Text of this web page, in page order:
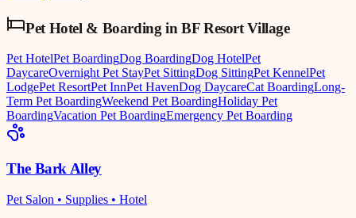
Pet Hotel & Boarding inBF Resort Village
Pet HotelPet BoardingDog BoardingDog HotelPet
DaycareOvernight Pet StayPet SittingDog SittingPet KennelPet
LodgePet ResortPet InnPet HavenDog DaycareCat BoardingLong-
Term Pet BoardingWeekend Pet BoardingHoliday Pet
BoardingVacation Pet BoardingEmergency Pet Boarding
The Bark Alley
Pet Salon • Supplies • Hotel